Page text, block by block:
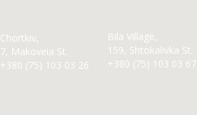
Chortkiv,
7, Makoveia St.
+380 (75) 103 03 26
Bila Village,
159, Shtokalivka St.
+380 (75) 103 03 67